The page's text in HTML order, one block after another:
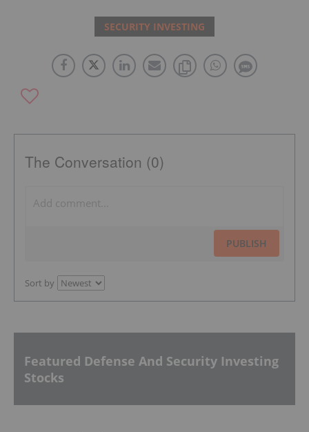
SECURITY INVESTING
The Conversation (0)
PUBLISH
Sort by
Featured Defense And Security Investing
Stocks